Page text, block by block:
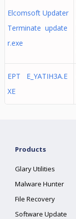
Elcomsoft Updater
Terminate update
r.exe
EPT E_YATIH3A.E
XE
Products
Glary Utilities
Malware Hunter
File Recovery
Software Update